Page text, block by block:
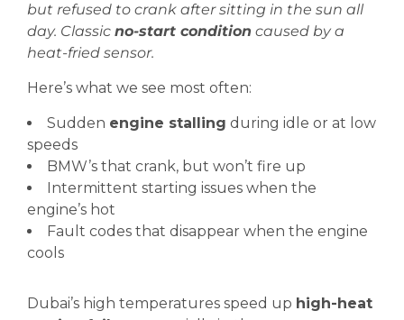
but refused to crank after sitting in the sun all
day. Classic no-start condition caused by a
heat-fried sensor.
Here’s what we see most often:
Sudden engine stalling during idle or at low
speeds
BMW’s that crank, but won’t fire up
Intermittent starting issues when the
engine’s hot
Fault codes that disappear when the engine
cools
Dubai’s high temperatures speed up high-heat